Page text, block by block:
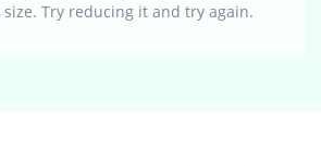
Try reducing it and try again.